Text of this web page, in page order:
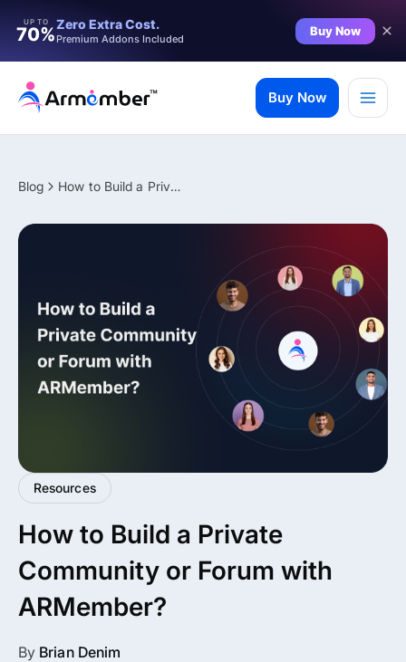
UP TO
70%Zero Extra Cost.
Premium Addons Included
Buy Now
content
Buy Now
Blog How to Build a Private Community or Forum with ARMember?
Resources
How to Build a Private
Community or Forum with
ARMember?
By Brian Denim
✨ Premium Addon Included
All Addons.
No separate addon purchases. Get the
complete ARMember experience in one
Memberships, Courses & Subscriptions